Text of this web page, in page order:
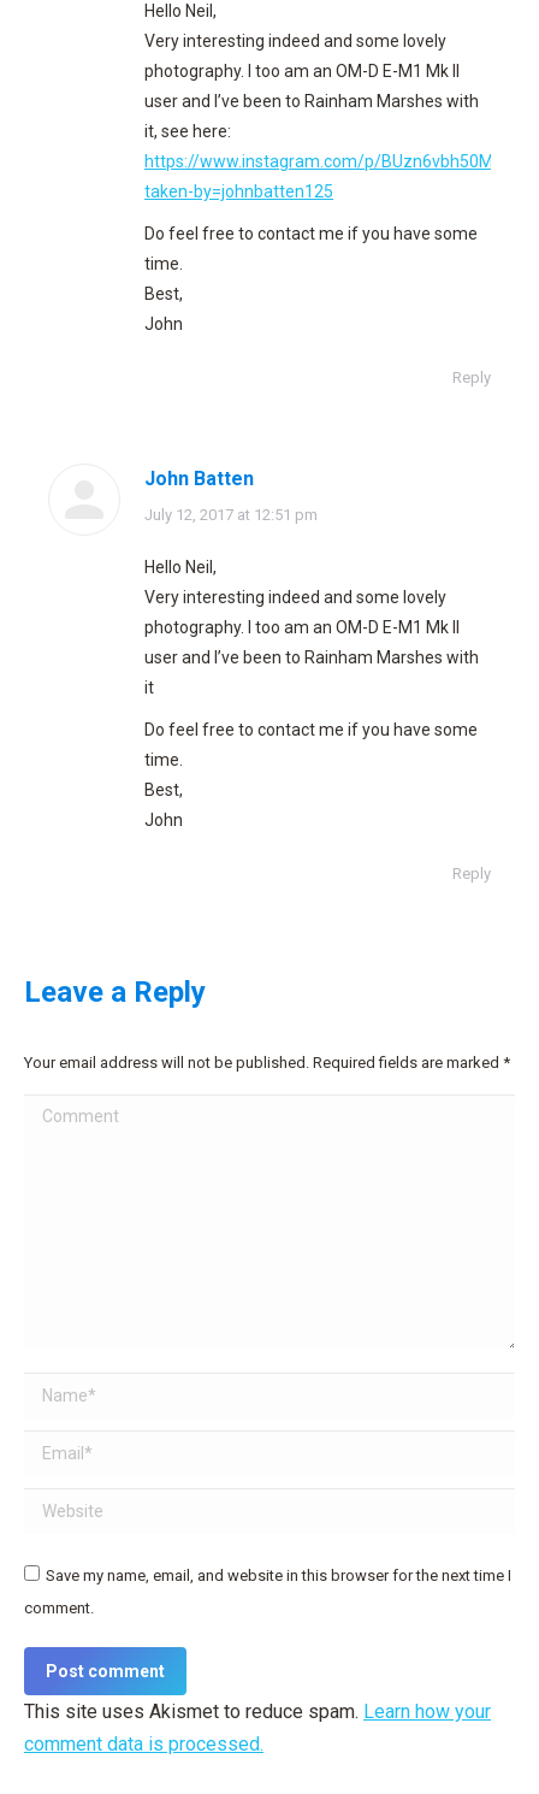
Hello Neil,
Very interesting indeed and some lovely
photography. I too am an OM-D E-M1 Mk II
user and I’ve been to Rainham Marshes with
it, see here:
https://www.instagram.com/p/BUzn6vbh50M/?
taken-by=johnbatten125
Do feel free to contact me if you have some
time.
Best,
John
Reply
John Batten
says:
July 12, 2017 at 12:51 pm
Hello Neil,
Very interesting indeed and some lovely
photography. I too am an OM-D E-M1 Mk II
user and I’ve been to Rainham Marshes with
it
Do feel free to contact me if you have some
time.
Best,
John
Reply
Leave a Reply
Your email address will not be published. Required fields are marked *
Comment
Name *
Email *
Website
Save my name, email, and website in this browser for the next time I
comment.
Post comment
This site uses Akismet to reduce spam. Learn how your
comment data is processed.